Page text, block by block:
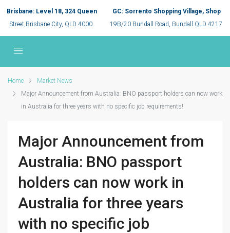
Brisbane: Level 18, 324 Queen
Street,Brisbane City, QLD 4000.
GC: Sorrento Shopping Village, Shop
19B/20 Bundall Road, Bundall QLD 4217
Home
Market News
Major Announcement from Australia: BNO passport holders can now work
in Australia for three years with no specific job requirements!
Major Announcement from
Australia: BNO passport
holders can now work in
Australia for three years
with no specific job